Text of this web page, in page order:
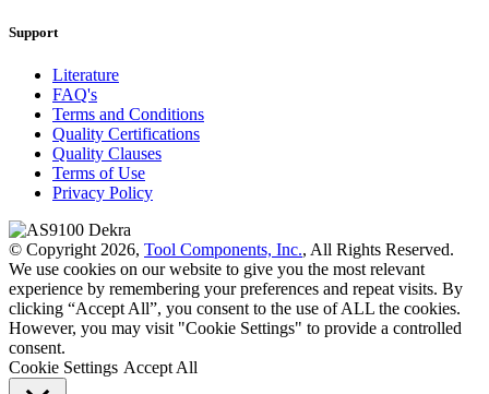
Support
Literature
FAQ's
Terms and Conditions
Quality Certifications
Quality Clauses
Terms of Use
Privacy Policy
© Copyright 2026, Tool Components, Inc., All Rights Reserved.
We use cookies on our website to give you the most relevant
experience by remembering your preferences and repeat visits. By
clicking “Accept All”, you consent to the use of ALL the cookies.
However, you may visit "Cookie Settings" to provide a controlled
consent.
Cookie Settings Accept All